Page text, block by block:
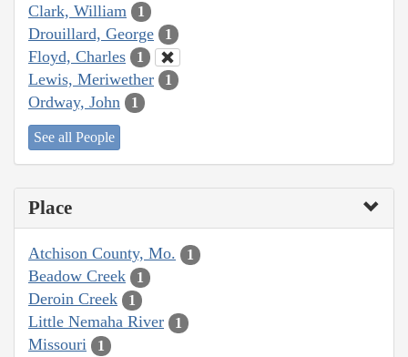
Clark, William 1
Drouillard, George 1
Floyd, Charles 1
Lewis, Meriwether 1
Ordway, John 1
See all People
Place
Atchison County, Mo. 1
Beadow Creek 1
Deroin Creek 1
Little Nemaha River 1
Missouri 1